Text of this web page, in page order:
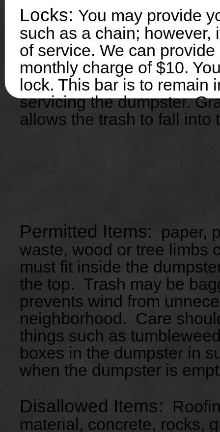
Locks: You may provide
such as a chain; however,
of service. We can
monthly charge of $10.
lock. This bar is to remain
servicing the dumpster.
allows the trash to fall into
Permitted Items: paper,
waste, wood or tree limbs
must fit inside the
the top. Trash may be
prevents wind from
neighborhood. Care
things such as
boxes in the dumpster in
when the dumpster is
Disallowed Items:
material, concrete, rocks,